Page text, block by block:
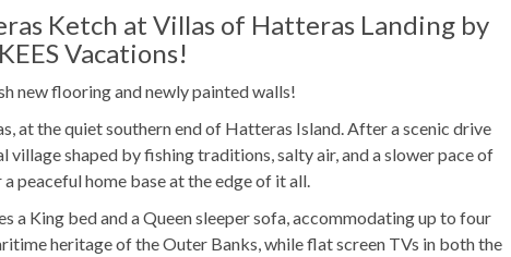
Amenities
Entry
Products Shampoo/Body Wash/Soap
Coffee Maker K-cup Machine
Ketch at Villas of Hatteras Landing by
KEES Vacations!
new flooring and newly painted walls!
at the quiet southern end of Hatteras Island. After a scenic drive
village shaped by fishing traditions, salty air, and a slower pace of
peaceful home base at the edge of it all.
King bed and a Queen sleeper sofa, accommodating up to four
heritage of the Outer Banks, while flat screen TVs in both the